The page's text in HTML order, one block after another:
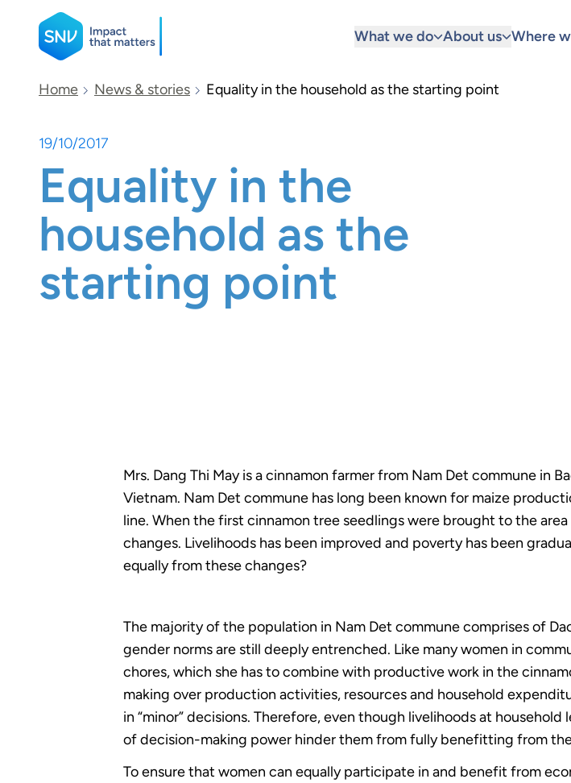
SNV
What we do About us Where
Search
Home News & stories Equality in the household as the starting point
19/10/2017
Equality in the
household as the
starting point
Mrs. Dang Thi May is a cinnamon farmer from Nam Det commune in
Vietnam. Nam Det commune has long been known for maize
line. When the first cinnamon tree seedlings were brought to the
changes. Livelihoods has been improved and poverty has been
equally from these changes?
The majority of the population in Nam Det commune comprises of
gender norms are still deeply entrenched. Like many women in
chores, which she has to combine with productive work in the
making over production activities, resources and household
in “minor” decisions. Therefore, even though livelihoods at
of decision-making power hinder them from fully benefitting from
To ensure that women can equally participate in and benefit from